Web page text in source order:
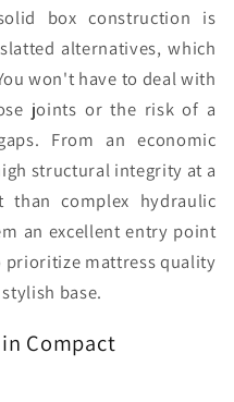
box construction is
alternatives, which
won't have to deal with
joints or the risk of a
From an economic
structural integrity at a
than complex hydraulic
an excellent entry point
prioritize mattress quality
base.
Compact